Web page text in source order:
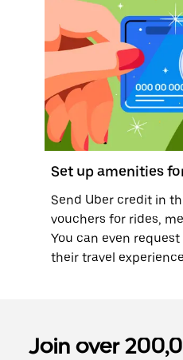
Set up amenities
Send Uber credit in
vouchers for rides,
You can even
their travel
Join over